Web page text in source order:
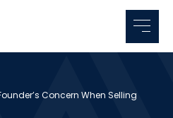
Concern When Selling